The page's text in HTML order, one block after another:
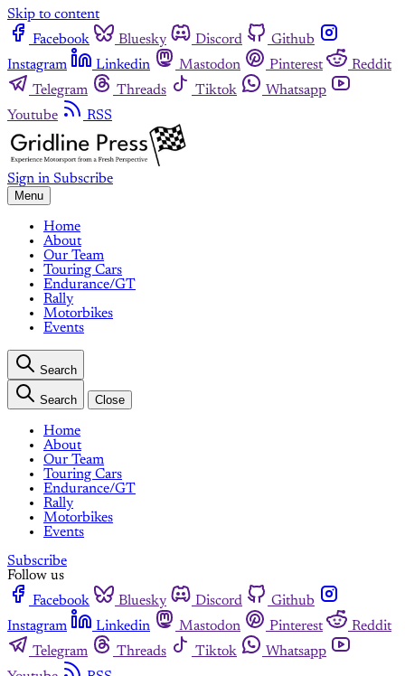
Skip to content
Facebook
Bluesky Discord
Github
Instagram
Linkedin Mastodon Pinterest
Reddit
Telegram
Threads Tiktok
Whatsapp
Youtube
RSS
Sign in Subscribe
Menu
Home
About
Our Team
Touring Cars
Endurance/GT
Rally
Motorbikes
Events
Search
Search Close
Home
About
Our Team
Touring Cars
Endurance/GT
Rally
Motorbikes
Events
Subscribe
Follow us
Facebook
Bluesky Discord
Github
Instagram
Linkedin Mastodon Pinterest
Reddit
Telegram
Threads Tiktok
Whatsapp